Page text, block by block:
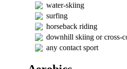
water-skiing
surfing
horseback riding
downhill skiing or cross-
any contact sport